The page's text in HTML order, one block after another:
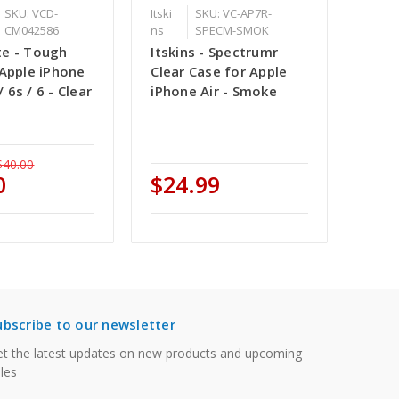
SKU: VCD-
CM042586
- Tough
iPhone
6s / 6 - Clear
Itski
ns
SKU: VC-AP7R-
SPECM-SMOK
Itskins - Spectrumr
Clear Case for Apple
iPhone Air - Smoke
$24.99
to our newsletter
the latest updates on new products and upcoming